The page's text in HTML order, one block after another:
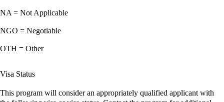
NA = Not Applicable
NGO = Negotiable
OTH = Other
Visa Status
This program will consider an appropriately qualified applicant with